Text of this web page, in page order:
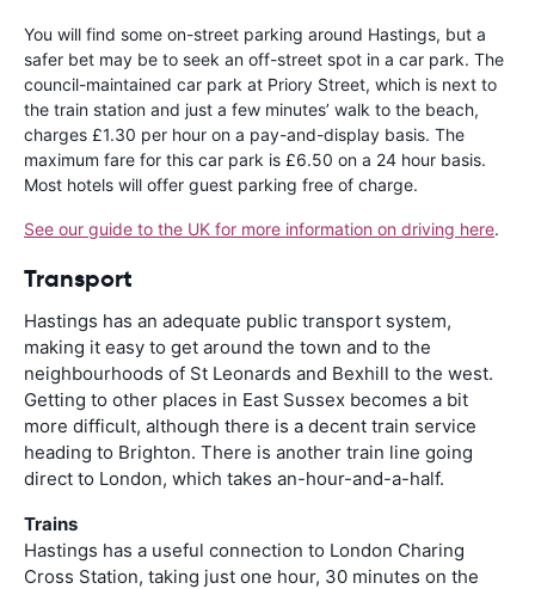
You will find some on-street parking around Hastings, but a
safer bet may be to seek an off-street spot in a car park. The
council-maintained car park at Priory Street, which is next to
the train station and just a few minutes’ walk to the beach,
charges £1.30 per hour on a pay-and-display basis. The
maximum fare for this car park is £6.50 on a 24 hour basis.
Most hotels will offer guest parking free of charge.
See our guide to the UK for more information on driving here.
Transport
Hastings has an adequate public transport system,
making it easy to get around the town and to the
neighbourhoods of St Leonards and Bexhill to the west.
Getting to other places in East Sussex becomes a bit
more difficult, although there is a decent train service
heading to Brighton. There is another train line going
direct to London, which takes an-hour-and-a-half.
Trains
Hastings has a useful connection to London Charing
Cross Station, taking just one hour, 30 minutes on the